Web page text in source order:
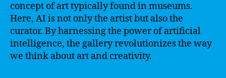
concept of art typically found in museums.
Here, AI is not only the artist but also the
curator. By harnessing the power of artificial
intelligence, the gallery revolutionizes the way
we think about art and creativity.